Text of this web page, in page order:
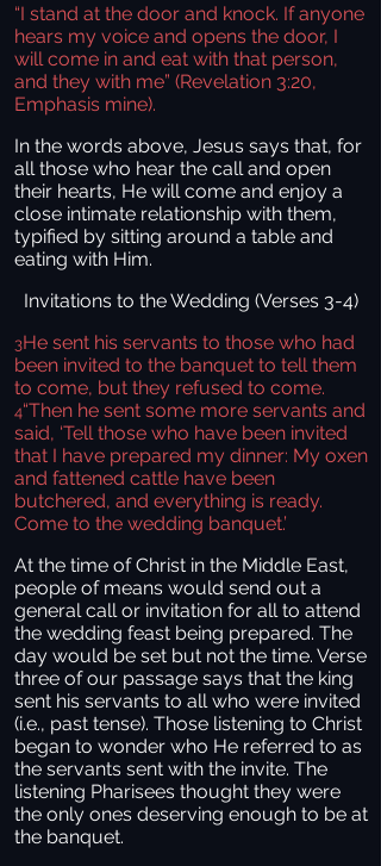
“I stand at the door and knock. If anyone
hears my voice and opens the door, I
will come in and eat with that person,
and they with me” (Revelation 3:20,
Emphasis mine).
In the words above, Jesus says that, for
all those who hear the call and open
their hearts, He will come and enjoy a
close intimate relationship with them,
typified by sitting around a table and
eating with Him.
Invitations to the Wedding (Verses 3-4)
3He sent his servants to those who had
been invited to the banquet to tell them
to come, but they refused to come.
4“Then he sent some more servants and
said, ‘Tell those who have been invited
that I have prepared my dinner: My oxen
and fattened cattle have been
butchered, and everything is ready.
Come to the wedding banquet.’
At the time of Christ in the Middle East,
people of means would send out a
general call or invitation for all to attend
the wedding feast being prepared. The
day would be set but not the time. Verse
three of our passage says that the king
sent his servants to all who were invited
(i.e., past tense). Those listening to Christ
began to wonder who He referred to as
the servants sent with the invite. The
listening Pharisees thought they were
the only ones deserving enough to be at
the banquet.